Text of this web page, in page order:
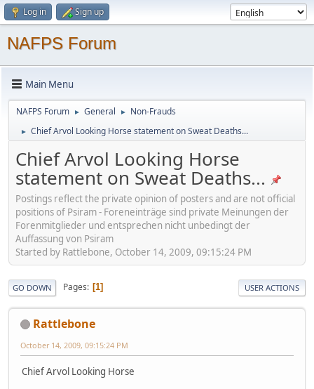
Log in Sign up
NAFPS Forum
Main Menu
NAFPS Forum ► General ► Non-Frauds
► Chief Arvol Looking Horse statement on Sweat Deaths...
Chief Arvol Looking Horse
statement on Sweat Deaths...
Postings reflect the private opinion of posters and are not official
positions of Psiram - Foreneinträge sind private Meinungen der
Forenmitglieder und entsprechen nicht unbedingt der
Auffassung von Psiram
Started by Rattlebone, October 14, 2009, 09:15:24 PM
GO DOWN Pages 1 USER ACTIONS
Rattlebone
October 14, 2009, 09:15:24 PM
Chief Arvol Looking Horse